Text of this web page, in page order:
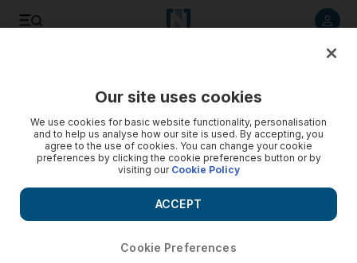
Our site uses cookies
We use cookies for basic website functionality, personalisation
and to help us analyse how our site is used. By accepting, you
agree to the use of cookies. You can change your cookie
preferences by clicking the cookie preferences button or by
visiting our Cookie Policy
Cookie Preferences
ACCEPT